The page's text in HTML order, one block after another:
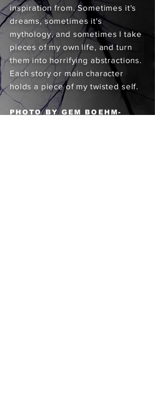
inspiration from. Sometimes it's
dreams, sometimes it's
mythology, and sometimes I take
pieces of my own life, and turn
them into horrifying abstractions.
Each story or main character
holds a piece of my twisted self.
PHOTO BY GEM BOEHM-